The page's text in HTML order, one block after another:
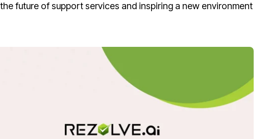
future of support services and inspiring a new environment